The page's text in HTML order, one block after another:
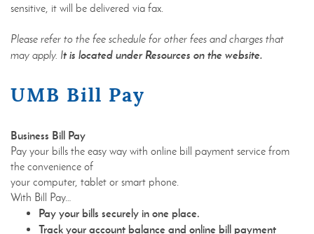
sensitive, it will be delivered via fax.
Please refer to the fee schedule for other fees and charges that
may apply. It is located under Resources on the website.
UMB Bill Pay
Business Bill Pay
Pay your bills the easy way with online bill payment service from
the convenience of
your computer, tablet or smart phone.
With Bill Pay…
Pay your bills securely in one place.
Track your account balance and online bill payment